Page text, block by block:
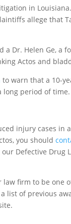
in
allege that
Dr. Helen Ge, a
Actos and
to warn that a 10-
long period of time.
injury cases in
you should
Defective
firm to be one
list of previous